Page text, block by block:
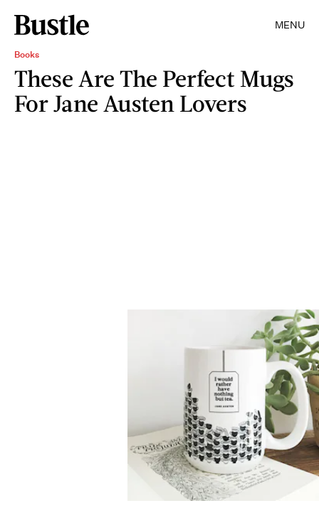
MENU
Books
These Are The Perfect Mugs
For Jane Austen Lovers